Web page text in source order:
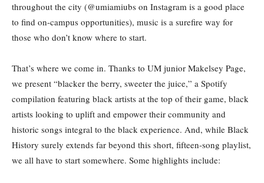
throughout the city (@umiamiubs on Instagram is a good place
to find on-campus opportunities), music is a surefire way for
those who don’t know where to start.
That’s where we come in. Thanks to UM junior Makelsey Page,
we present “blacker the berry, sweeter the juice,” a Spotify
compilation featuring black artists at the top of their game, black
artists looking to uplift and empower their community and
historic songs integral to the black experience. And, while Black
History surely extends far beyond this short, fifteen-song playlist,
we all have to start somewhere. Some highlights include: